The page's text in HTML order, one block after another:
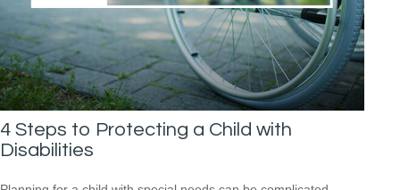
4 Steps to Protecting a Child with
Disabilities